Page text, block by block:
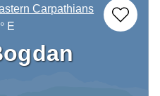
Carpathians
E